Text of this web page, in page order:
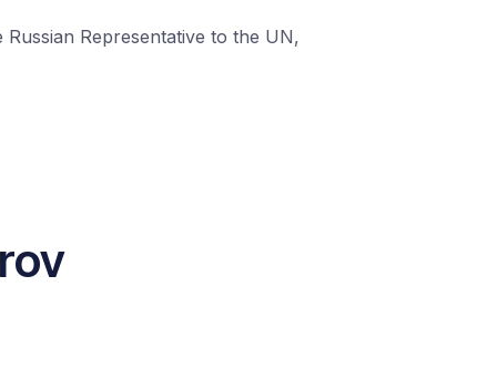
Representative to the UN,